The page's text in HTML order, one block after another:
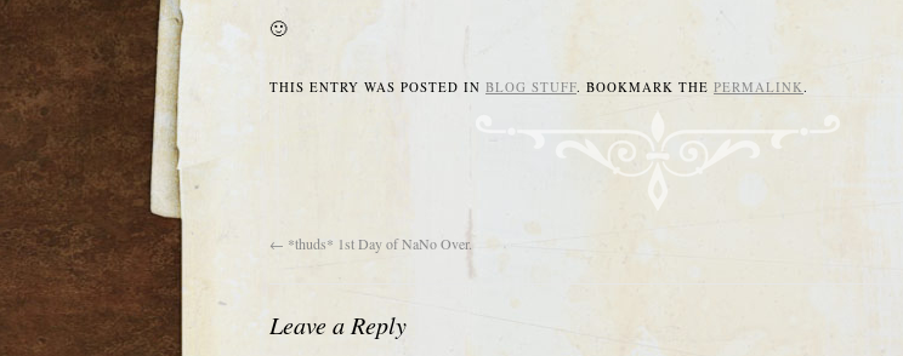
🙂
THIS ENTRY WAS POSTED IN BLOG STUFF. BOOKMARK THE PERMALINK.
← *thuds* 1st Day of NaNo Over.
Leave a Reply